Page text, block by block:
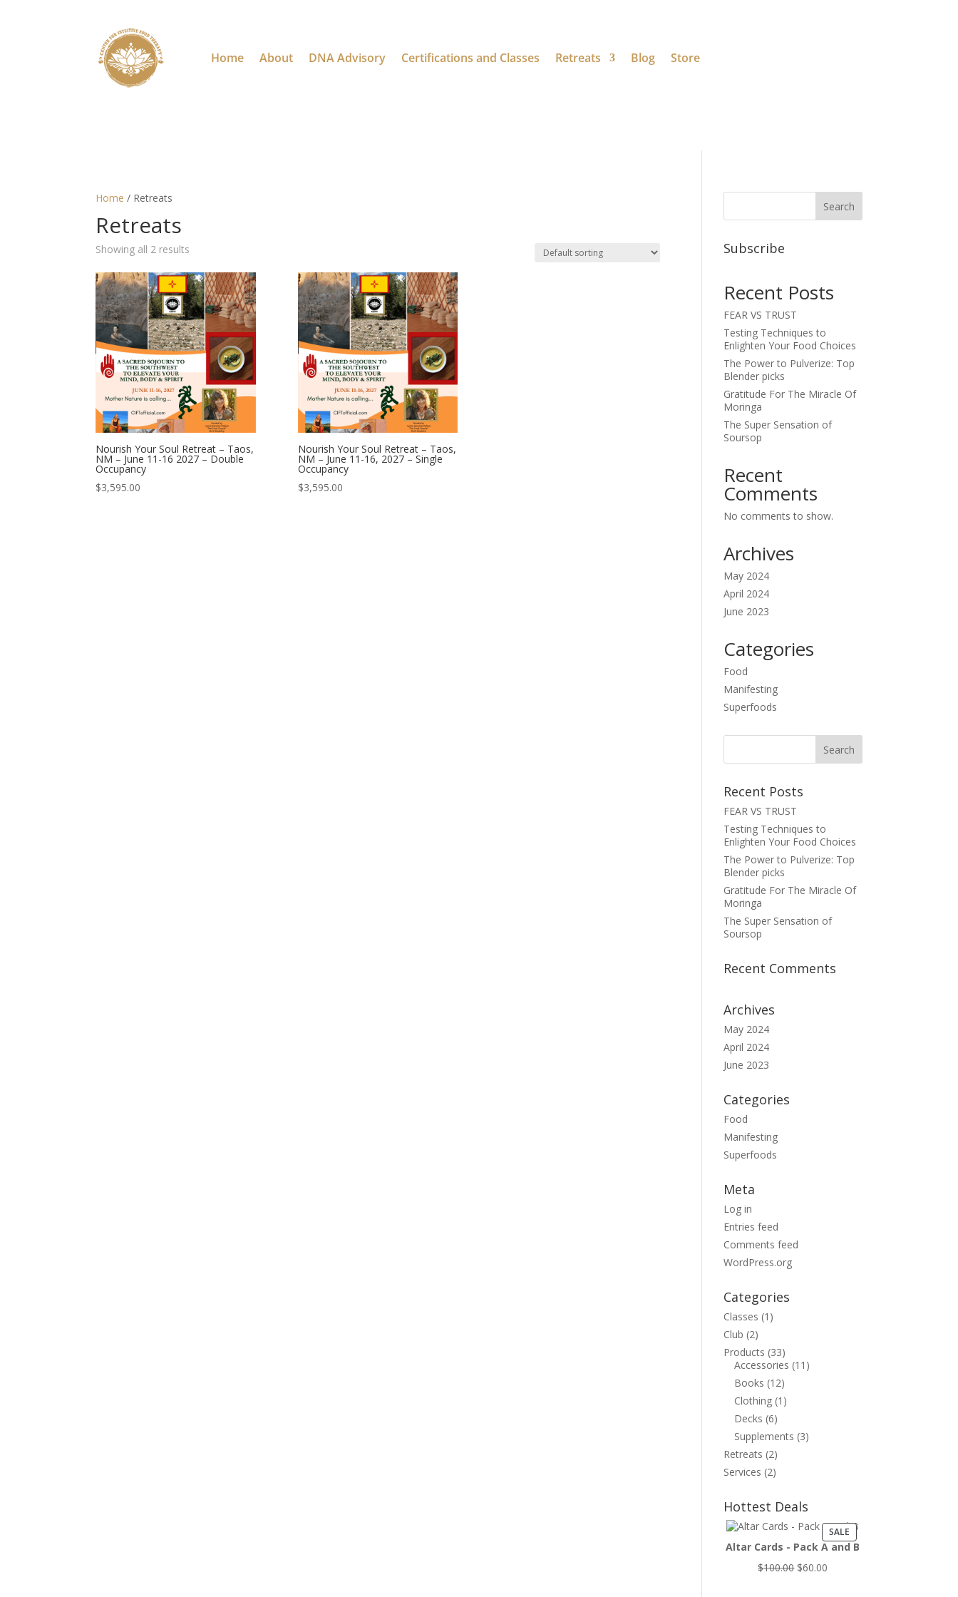
Home About DNA Advisory Certifications and Classes Retreats Blog Store
Home / Retreats
Retreats
Showing all 2 results
Nourish Your Soul Retreat – Taos,
NM – June 11-16 2027 – Double
Occupancy
$3,595.00
Nourish Your Soul Retreat – Taos,
NM – June 11-16, 2027 – Single
Occupancy
$3,595.00
Search
Subscribe
Recent Posts
FEAR VS TRUST
Testing Techniques to
Enlighten Your Food Choices
The Power to Pulverize: Top
Blender picks
Gratitude For The Miracle Of
Moringa
The Super Sensation of
Soursop
Recent
Comments
No comments to show.
Archives
May 2024
April 2024
June 2023
Categories
Food
Manifesting
Superfoods
Recent Posts
FEAR VS TRUST
Testing Techniques to
Enlighten Your Food Choices
The Power to Pulverize: Top
Blender picks
Gratitude For The Miracle Of
Moringa
The Super Sensation of
Soursop
Recent Comments
Archives
May 2024
April 2024
June 2023
Categories
Food
Manifesting
Superfoods
Meta
Log in
Entries feed
Comments feed
WordPress.org
Categories
Classes (1)
Club (2)
Products (33)
Accessories (11)
Books (12)
Clothing (1)
Decks (6)
Supplements (3)
Retreats (2)
Services (2)
Hottest Deals
SALE PRODUCT
ON
Altar Cards - Pack A and B
$100.00 Original
$60.00